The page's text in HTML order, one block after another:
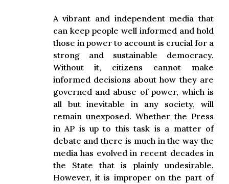
A vibrant and independent media that
can keep people well informed and hold
those in power to account is crucial for a
strong and sustainable democracy.
Without it, citizens cannot make
informed decisions about how they are
governed and abuse of power, which is
all but inevitable in any society, will
remain unexposed. Whether the Press
in AP is up to this task is a matter of
debate and there is much in the way the
media has evolved in recent decades in
the State that is plainly undesirable.
However, it is improper on the part of